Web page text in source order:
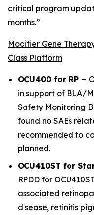
critical program
months.”
Modifier Gene
Class Platform
OCU400 for RP –
in support of BLA/
Safety Monitoring
found no SAEs
recommended to
planned.
OCU410ST for
RPDD for
associated
disease, retinitis